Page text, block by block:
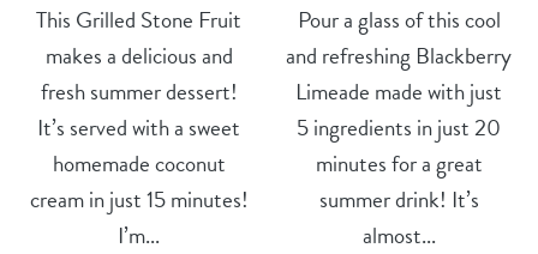
This Grilled Stone Fruit
makes a delicious and
fresh summer dessert!
It’s served with a sweet
homemade coconut
cream in just 15 minutes!
I’m...
Pour a glass of this cool
and refreshing Blackberry
Limeade made with just
5 ingredients in just 20
minutes for a great
summer drink! It’s
almost...